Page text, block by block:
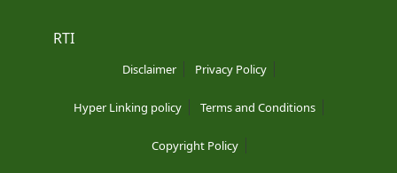
RTI
Disclaimer Privacy Policy
Hyper Linking policy Terms and Conditions
Copyright Policy